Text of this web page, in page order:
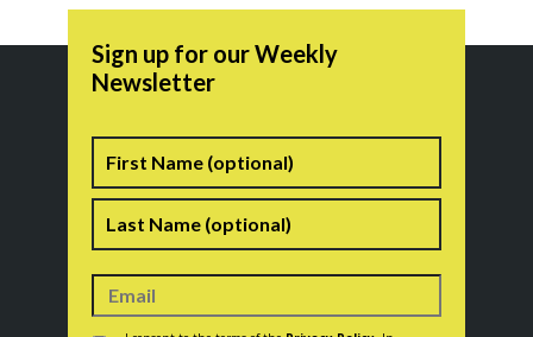
Sign up for our Weekly
Newsletter
Name